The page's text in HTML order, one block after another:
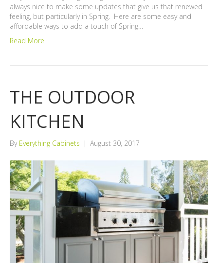
always nice to make some updates that give us that renewed
feeling, but particularly in Spring. Here are some easy and
affordable ways to add a touch of Spring…
Read More
THE OUTDOOR
KITCHEN
By Everything Cabinets | August 30, 2017